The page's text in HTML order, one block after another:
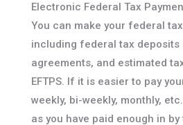
Electronic Federal Tax
You can make your federal
including federal tax deposits
agreements, and estimated
EFTPS. If it is easier to pay
weekly, bi-weekly, monthly,
as you have paid enough in